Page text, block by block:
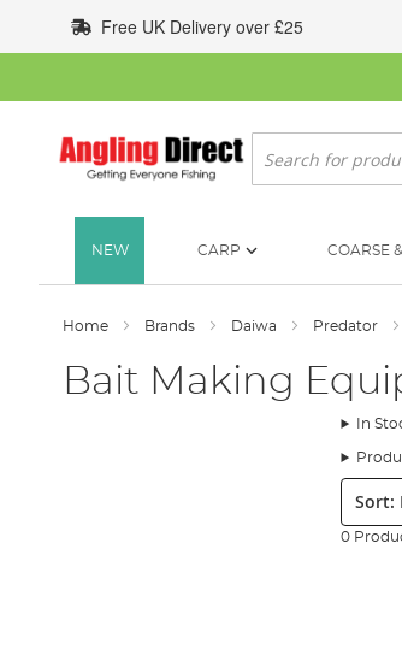
to
Content
Free UK Delivery over £25
Search
NEW CARP COARSE
Home Brands Daiwa Predator
Bait Making
In
Sort:
0